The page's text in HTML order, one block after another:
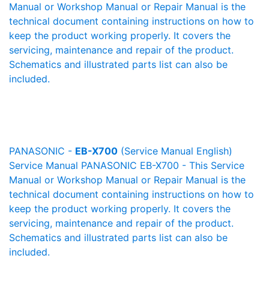
Manual or Workshop Manual or Repair Manual is the
technical document containing instructions on how to
keep the product working properly. It covers the
servicing, maintenance and repair of the product.
Schematics and illustrated parts list can also be
included.
PANASONIC - EB-X700 (Service Manual English)
Service Manual PANASONIC EB-X700 - This Service
Manual or Workshop Manual or Repair Manual is the
technical document containing instructions on how to
keep the product working properly. It covers the
servicing, maintenance and repair of the product.
Schematics and illustrated parts list can also be
included.